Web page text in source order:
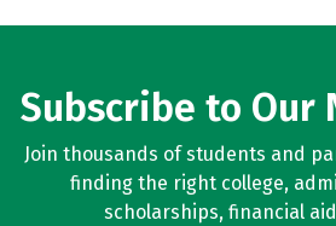
Subscribe to Our
Join thousands of students and
finding the right college,
scholarships, financial